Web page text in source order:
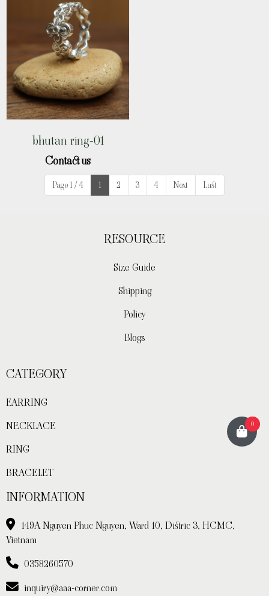
bhutan ring-01
Contact us
Page 1 / 4 1 2 3 4 Next Last
RESOURCE
Size Guide
Shipping
Policy
Blogs
CATEGORY
EARRING
NECKLACE
RING
BRACELET
INFORMATION
149A Nguyen Phuc Nguyen, Ward 10, Distric 3, HCMC,
Vietnam
0358260570
inquiry@aaa-corner.com
0